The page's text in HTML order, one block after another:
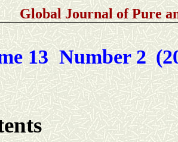
Global Journal of Pure
13 Number 2